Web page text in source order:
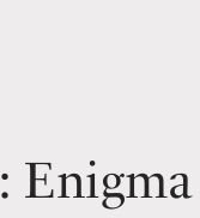
Enigma